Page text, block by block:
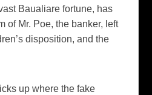
Baualiare fortune, has
of Mr. Poe, the banker, left
disposition, and the
up where the fake